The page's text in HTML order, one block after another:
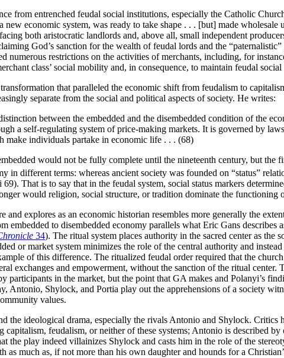
from entrenched feudal social institutions, especially the Catholic
economic system, was ready to take shape . . . [but] made
both aristocratic landlords and, above all, small independent
God’s sanction for the wealth of feudal lords and the
restrictions on the activities of merchants, including, for
class’ social mobility and, in consequence, to maintain feudal social
that paralleled the economic shift from feudalism to
separate from the social and political aspects of society. He writes:
between the embedded and the disembedded condition of the
a self-regulating system of price-making markets. It is governed by
make individuals partake in economic life . . . (68)
would not be fully complete until the nineteenth century, but the
in different terms: whereas ancient society was founded on “status”
That is to say that in the feudal system, social status markers
would religion, social structure, or tradition dominate the functioning
and explores as an economic historian resembles more generally the
embedded to disembedded economy parallels what Eric Gans
34). The ritual system places authority in the sacred center as the
or market system minimizes the role of the central authority and
of this difference. The ritualized feudal order required that the
exchanges and empowerment, without the sanction of the ritual center.
participants in the market, but the point that GA makes and Polanyi’s
Antonio, Shylock, and Portia play out the apprehensions of a society
values.
the ideological drama, especially the rivals Antonio and Shylock.
feudalism, or neither of these systems; Antonio is described
play indeed villainizes Shylock and casts him in the role of the
as much as, if not more than his own daughter and hounds for a